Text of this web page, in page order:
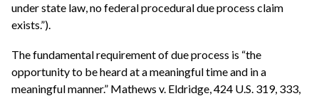
under state law, no federal procedural due process claim
exists.”).
The fundamental requirement of due process is “the
opportunity to be heard at a meaningful time and in a
meaningful manner.” Mathews v. Eldridge, 424 U.S. 319, 333,